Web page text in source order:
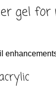
gel for